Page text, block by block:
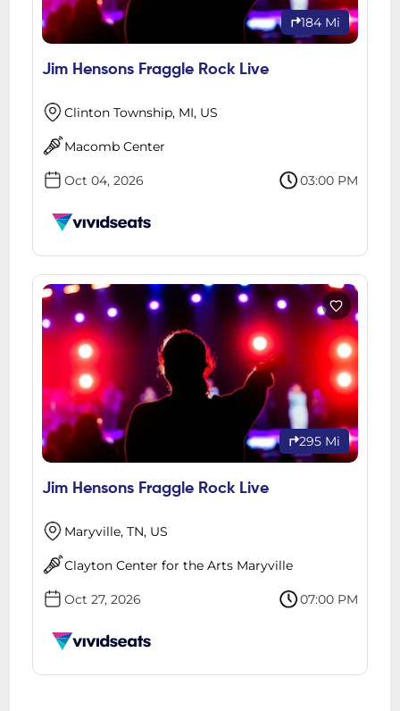
184 Mi
Jim Hensons Fraggle Rock Live
Clinton Township, MI, US
Macomb Center
Oct 04, 2026 03:00 PM
295 Mi
Jim Hensons Fraggle Rock Live
Maryville, TN, US
Clayton Center for the Arts Maryville
Oct 27, 2026 07:00 PM